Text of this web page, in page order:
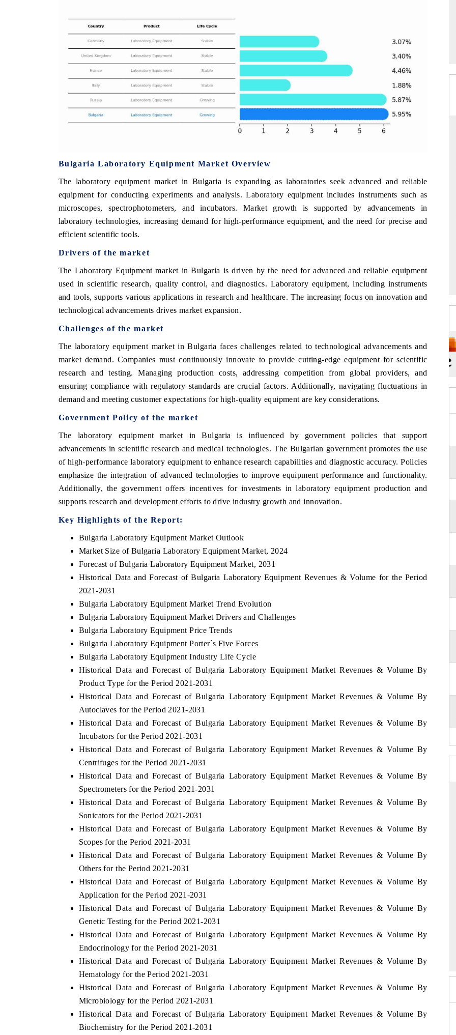
Bulgaria Laboratory Equipment Market Overview
The laboratory equipment market in Bulgaria is expanding as laboratories seek advanced and reliable
equipment for conducting experiments and analysis. Laboratory equipment includes instruments such as
microscopes, spectrophotometers, and incubators. Market growth is supported by advancements in
laboratory technologies, increasing demand for high-performance equipment, and the need for precise and
efficient scientific tools.
Drivers of the market
The Laboratory Equipment market in Bulgaria is driven by the need for advanced and reliable equipment
used in scientific research, quality control, and diagnostics. Laboratory equipment, including instruments
and tools, supports various applications in research and healthcare. The increasing focus on innovation and
technological advancements drives market expansion.
Challenges of the market
The laboratory equipment market in Bulgaria faces challenges related to technological advancements and
market demand. Companies must continuously innovate to provide cutting-edge equipment for scientific
research and testing. Managing production costs, addressing competition from global providers, and
ensuring compliance with regulatory standards are crucial factors. Additionally, navigating fluctuations in
demand and meeting customer expectations for high-quality equipment are key considerations.
Government Policy of the market
The laboratory equipment market in Bulgaria is influenced by government policies that support
advancements in scientific research and medical technologies. The Bulgarian government promotes the use
of high-performance laboratory equipment to enhance research capabilities and diagnostic accuracy. Policies
emphasize the integration of advanced technologies to improve equipment performance and functionality.
Additionally, the government offers incentives for investments in laboratory equipment production and
supports research and development efforts to drive industry growth and innovation.
Key Highlights of the Report:
Bulgaria Laboratory Equipment Market Outlook
Market Size of Bulgaria Laboratory Equipment Market, 2024
Forecast of Bulgaria Laboratory Equipment Market, 2031
Historical Data and Forecast of Bulgaria Laboratory Equipment Revenues & Volume for the Period
2021-2031
Bulgaria Laboratory Equipment Market Trend Evolution
Bulgaria Laboratory Equipment Market Drivers and Challenges
Bulgaria Laboratory Equipment Price Trends
Bulgaria Laboratory Equipment Porter`s Five Forces
Bulgaria Laboratory Equipment Industry Life Cycle
Historical Data and Forecast of Bulgaria Laboratory Equipment Market Revenues & Volume By
Product Type for the Period 2021-2031
Historical Data and Forecast of Bulgaria Laboratory Equipment Market Revenues & Volume By
Autoclaves for the Period 2021-2031
Historical Data and Forecast of Bulgaria Laboratory Equipment Market Revenues & Volume By
Incubators for the Period 2021-2031
Historical Data and Forecast of Bulgaria Laboratory Equipment Market Revenues & Volume By
Centrifuges for the Period 2021-2031
Historical Data and Forecast of Bulgaria Laboratory Equipment Market Revenues & Volume By
Spectrometers for the Period 2021-2031
Historical Data and Forecast of Bulgaria Laboratory Equipment Market Revenues & Volume By
Sonicators for the Period 2021-2031
Historical Data and Forecast of Bulgaria Laboratory Equipment Market Revenues & Volume By
Scopes for the Period 2021-2031
Historical Data and Forecast of Bulgaria Laboratory Equipment Market Revenues & Volume By
Others for the Period 2021-2031
Historical Data and Forecast of Bulgaria Laboratory Equipment Market Revenues & Volume By
Application for the Period 2021-2031
Historical Data and Forecast of Bulgaria Laboratory Equipment Market Revenues & Volume By
Genetic Testing for the Period 2021-2031
Historical Data and Forecast of Bulgaria Laboratory Equipment Market Revenues & Volume By
Endocrinology for the Period 2021-2031
Historical Data and Forecast of Bulgaria Laboratory Equipment Market Revenues & Volume By
Hematology for the Period 2021-2031
Historical Data and Forecast of Bulgaria Laboratory Equipment Market Revenues & Volume By
Microbiology for the Period 2021-2031
Historical Data and Forecast of Bulgaria Laboratory Equipment Market Revenues & Volume By
Biochemistry for the Period 2021-2031
READ COVERAGE →
India Expo 2026 EV India Expo 2026